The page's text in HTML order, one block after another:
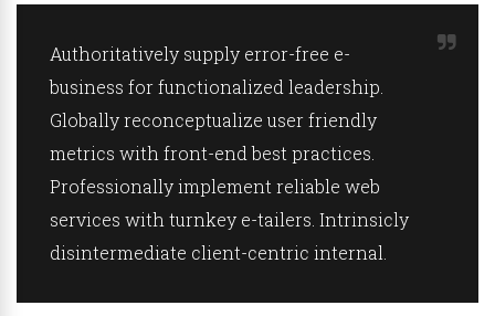
Authoritatively supply error-free e-
business for functionalized leadership.
Globally reconceptualize user friendly
metrics with front-end best practices.
Professionally implement reliable web
services with turnkey e-tailers. Intrinsicly
disintermediate client-centric internal.